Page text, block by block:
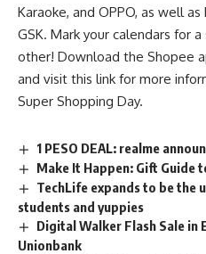
Karaoke, and OPPO, as well
GSK. Mark your calendars for
other! Download the Shopee
and visit this link for more
Super Shopping Day.
1 PESO DEAL: realme
Make It Happen: Gift Guide
TechLife expands to be the
students and yuppies
Digital Walker Flash Sale in
Unionbank